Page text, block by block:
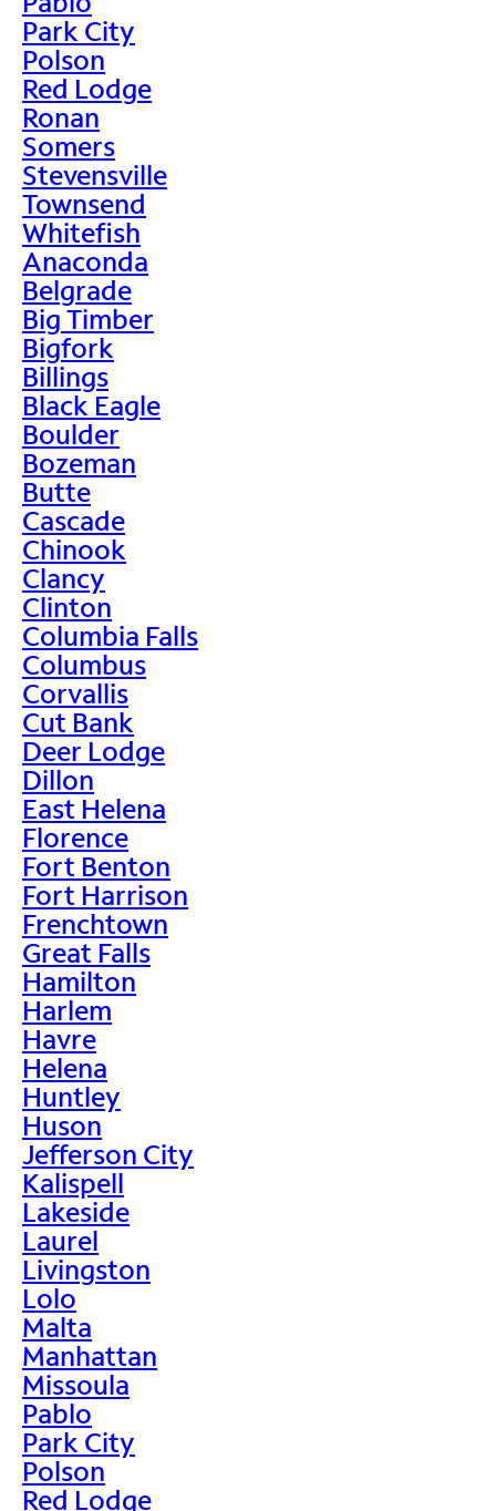
Park City
Polson
Red Lodge
Ronan
Somers
Stevensville
Townsend
Whitefish
Anaconda
Belgrade
Big Timber
Bigfork
Billings
Black Eagle
Boulder
Bozeman
Butte
Cascade
Chinook
Clancy
Clinton
Columbia Falls
Columbus
Corvallis
Cut Bank
Deer Lodge
Dillon
East Helena
Florence
Fort Benton
Fort Harrison
Frenchtown
Great Falls
Hamilton
Harlem
Havre
Helena
Huntley
Huson
Jefferson City
Kalispell
Lakeside
Laurel
Livingston
Lolo
Malta
Manhattan
Missoula
Pablo
Park City
Polson
Red Lodge